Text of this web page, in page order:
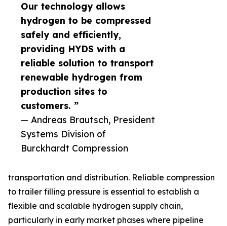
Our technology allows
hydrogen to be compressed
safely and efficiently,
providing HYDS with a
reliable solution to transport
renewable hydrogen from
production sites to
customers. ”
— Andreas Brautsch, President
Systems Division of
Burckhardt Compression
transportation and distribution. Reliable compression
to trailer filling pressure is essential to establish a
flexible and scalable hydrogen supply chain,
particularly in early market phases where pipeline